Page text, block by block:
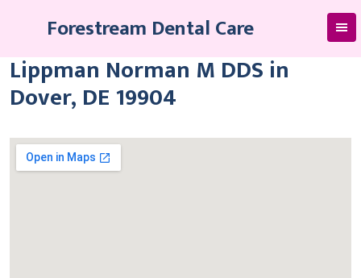
Forestream Dental Care
Lippman Norman M DDS in
Dover, DE 19904